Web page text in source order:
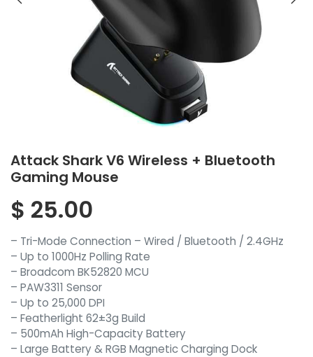
Attack Shark V6 Wireless + Bluetooth
Gaming Mouse
$ 25.00
– Tri-Mode Connection – Wired / Bluetooth / 2.4GHz
– Up to 1000Hz Polling Rate
– Broadcom BK52820 MCU
– PAW3311 Sensor
– Up to 25,000 DPI
– Featherlight 62±3g Build
– 500mAh High-Capacity Battery
– Large Battery & RGB Magnetic Charging Dock